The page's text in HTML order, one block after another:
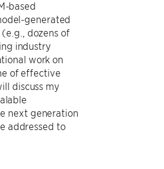
based
generated
dozens of
industry
work on
of effective
discuss my
next generation
addressed to